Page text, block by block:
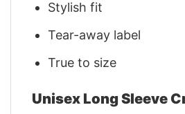
Stylish fit
Tear-away label
True to size
Unisex Long Sleeve